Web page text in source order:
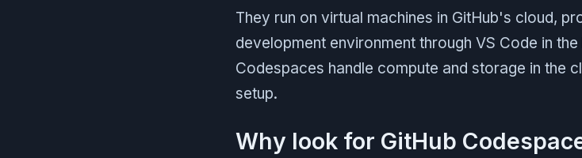
They run on virtual machines in GitHub's cloud,
development environment through VS Code in
Codespaces handle compute and storage in the
setup.
Why look for GitHub